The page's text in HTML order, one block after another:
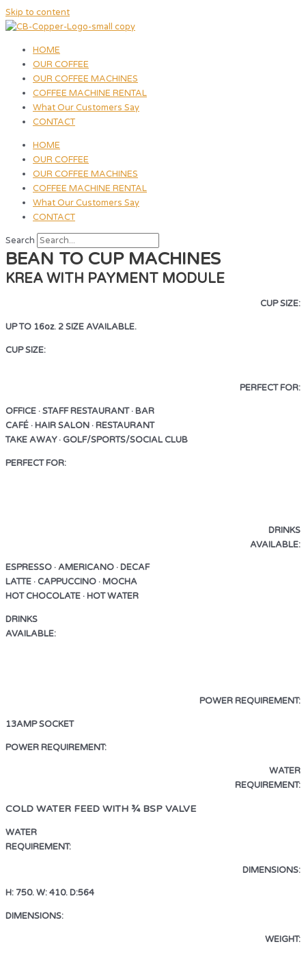
Skip to content
HOME
OUR COFFEE
OUR COFFEE MACHINES
COFFEE MACHINE RENTAL
What Our Customers Say
CONTACT
HOME
OUR COFFEE
OUR COFFEE MACHINES
COFFEE MACHINE RENTAL
What Our Customers Say
CONTACT
Search
BEAN TO CUP MACHINES
KREA WITH PAYMENT MODULE
CUP SIZE:
UP TO 16oz. 2 SIZE AVAILABLE.
CUP SIZE:
PERFECT FOR:
OFFICE · STAFF RESTAURANT · BAR
CAFÉ · HAIR SALON · RESTAURANT
TAKE AWAY · GOLF/SPORTS/SOCIAL CLUB
PERFECT FOR:
DRINKS
AVAILABLE:
ESPRESSO · AMERICANO · DECAF
LATTE · CAPPUCCINO · MOCHA
HOT CHOCOLATE · HOT WATER
DRINKS
AVAILABLE:
POWER REQUIREMENT:
13AMP SOCKET
POWER REQUIREMENT:
WATER
REQUIREMENT:
COLD WATER FEED WITH ¾ BSP VALVE
WATER
REQUIREMENT:
DIMENSIONS:
H: 750. W: 410. D:564
DIMENSIONS:
WEIGHT: